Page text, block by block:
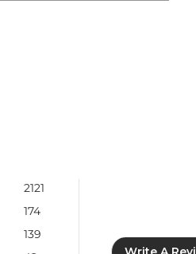
2121
174
139